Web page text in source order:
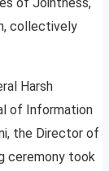
collectively
Harsh
of Information
the Director of
ceremony took